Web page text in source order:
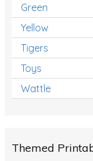
Green
Yellow
Tigers
Toys
Wattle
Themed